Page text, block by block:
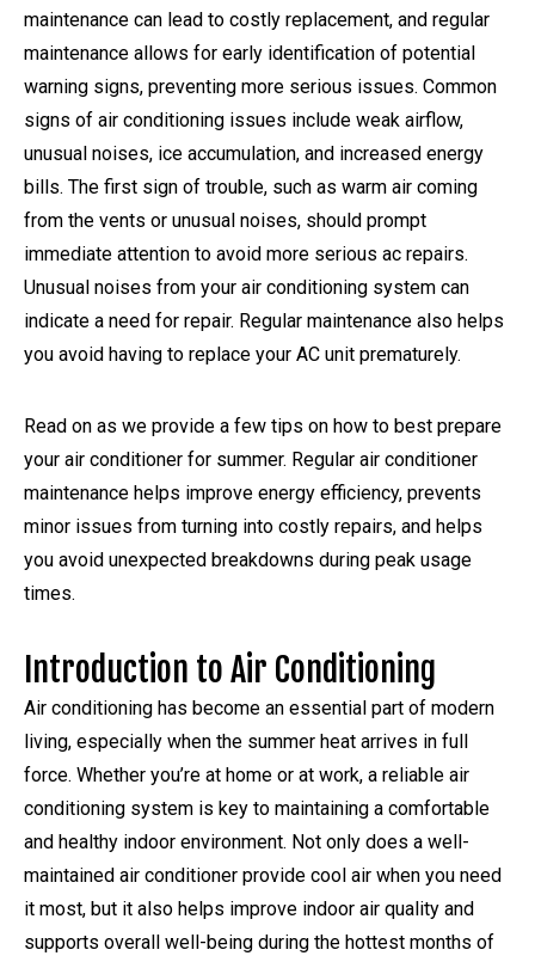
maintenance can lead to costly replacement, and regular
maintenance allows for early identification of potential
warning signs, preventing more serious issues. Common
signs of air conditioning issues include weak airflow,
unusual noises, ice accumulation, and increased energy
bills. The first sign of trouble, such as warm air coming
from the vents or unusual noises, should prompt
immediate attention to avoid more serious ac repairs.
Unusual noises from your air conditioning system can
indicate a need for repair. Regular maintenance also helps
you avoid having to replace your AC unit prematurely.
Read on as we provide a few tips on how to best prepare
your air conditioner for summer. Regular air conditioner
maintenance helps improve energy efficiency, prevents
minor issues from turning into costly repairs, and helps
you avoid unexpected breakdowns during peak usage
times.
Introduction to Air Conditioning
Air conditioning has become an essential part of modern
living, especially when the summer heat arrives in full
force. Whether you’re at home or at work, a reliable air
conditioning system is key to maintaining a comfortable
and healthy indoor environment. Not only does a well-
maintained air conditioner provide cool air when you need
it most, but it also helps improve indoor air quality and
supports overall well-being during the hottest months of